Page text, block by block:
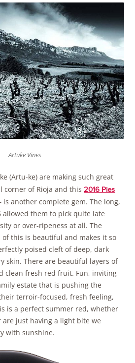
Artuke Vines
(Artu-ke) are making such great
corner of Rioja and this2016 Pies
is another complete gem. The long,
allowed them to pick quite late
or over-ripeness at all. The
of this is beautiful and makes it so
poised cleft of deep, dark
skin. There are beautiful layers of
clean fresh red fruit. Fun, inviting
estate that is pushing the
terroir-focused, fresh feeling,
is a perfect summer red, whether
are just having a light bite we
with sunshine.